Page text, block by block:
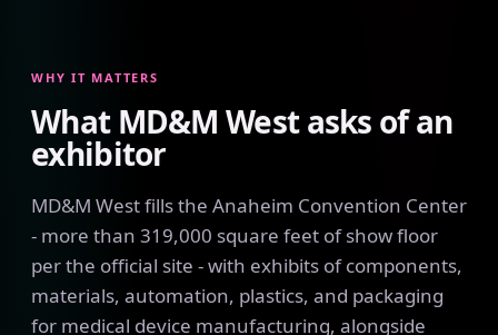
WHY IT MATTERS
What MD&M West asks of an
exhibitor
MD&M West fills the Anaheim Convention Center
- more than 319,000 square feet of show floor
per the official site - with exhibits of components,
materials, automation, plastics, and packaging
for medical device manufacturing, alongside